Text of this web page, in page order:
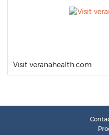
Visit veranahealth.com